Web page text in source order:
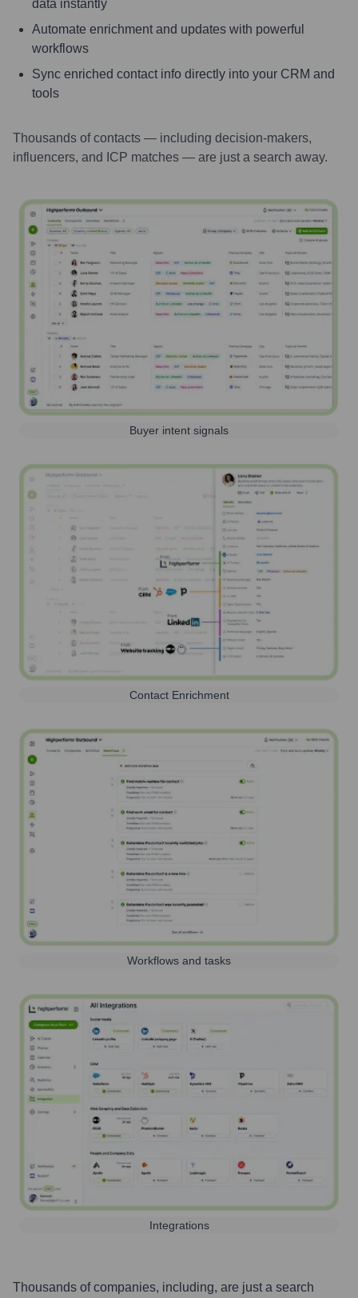
data instantly
Automate enrichment and updates with powerful
workflows
Sync enriched contact info directly into your CRM and
tools
Thousands of contacts — including decision-makers,
influencers, and ICP matches — are just a search away.
Buyer intent signals
Contact Enrichment
Workflows and tasks
Integrations
Thousands of companies, including, are just a search